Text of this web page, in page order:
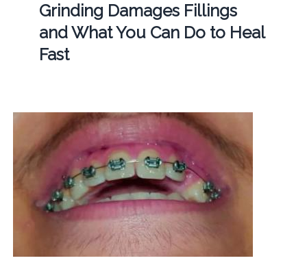
Grinding Damages Fillings
and What You Can Do to Heal
Fast